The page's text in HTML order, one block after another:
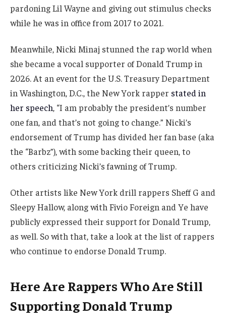
pardoning Lil Wayne and giving out stimulus checks
while he was in office from 2017 to 2021.
Meanwhile, Nicki Minaj stunned the rap world when
she became a vocal supporter of Donald Trump in
2026. At an event for the U.S. Treasury Department
in Washington, D.C., the New York rapper stated in
her speech, “I am probably the president’s number
one fan, and that’s not going to change.” Nicki’s
endorsement of Trump has divided her fan base (aka
the “Barbz”), with some backing their queen, to
others criticizing Nicki’s fawning of Trump.
Other artists like New York drill rappers Sheff G and
Sleepy Hallow, along with Fivio Foreign and Ye have
publicly expressed their support for Donald Trump,
as well. So with that, take a look at the list of rappers
who continue to endorse Donald Trump.
Here Are Rappers Who Are Still
Supporting Donald Trump